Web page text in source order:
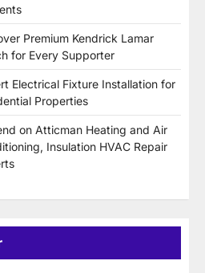
Premium Kendrick Lamar
for Every Supporter
Electrical Fixture Installation for
Properties
on Atticman Heating and Air
Insulation HVAC Repair